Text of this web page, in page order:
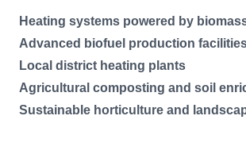
Heating systems powered by
Advanced biofuel production
Local district heating plants
Agricultural composting and soil
Sustainable horticulture and